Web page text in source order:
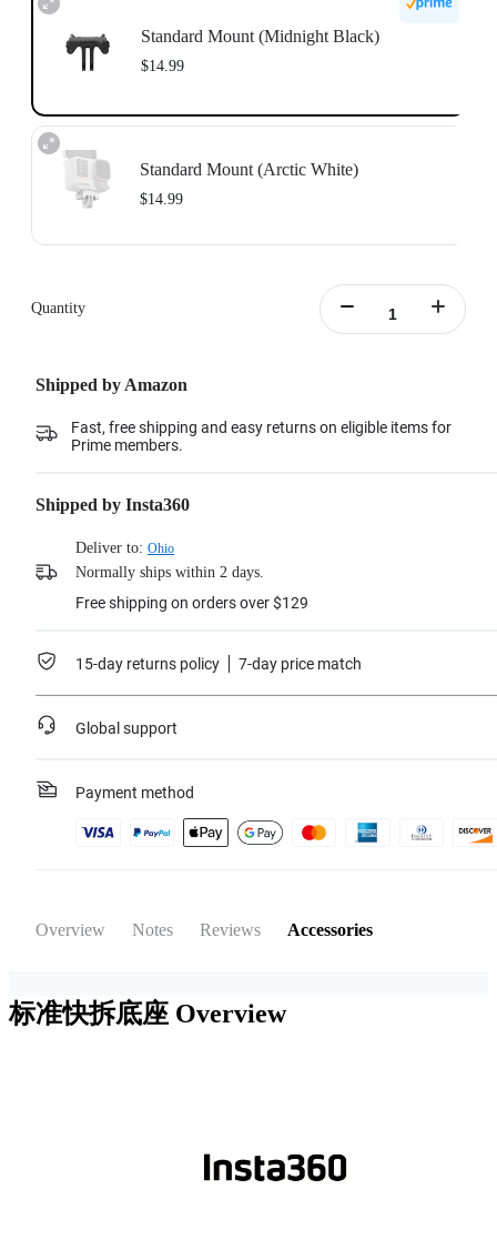
Standard Mount (Midnight Black)
$14.99
Standard Mount (Arctic White)
$14.99
Quantity
Shipped by Amazon
Fast, free shipping and easy returns on eligible items for
Prime members.
Shipped by Insta360
Deliver to: Ohio
Normally ships within 2 days.
Free shipping on orders over $129
15-day returns policy 7-day price match
Global support
Payment method
Overview Notes Reviews Accessories
标准快拆底座 Overview